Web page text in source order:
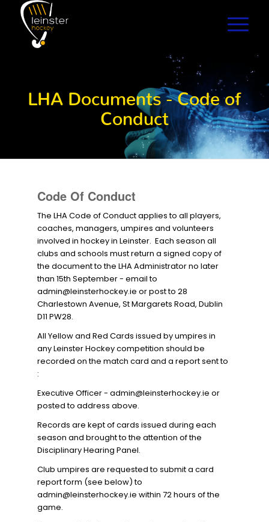
LHA Documents - Code of
Conduct
Code Of Conduct
The LHA Code of Conduct applies to all players,
coaches, managers, umpires and volunteers
involved in hockey in Leinster. Each season all
clubs and schools must return a signed copy of
the document to the LHA Administrator no later
than 15th September - email to
admin@leinsterhockey.ie or post to 28
Charlestown Avenue, St Margarets Road, Dublin
D11 PW28.
All Yellow and Red Cards issued by umpires in
any Leinster Hockey competition should be
recorded on the match card and a report sent to
:
Executive Officer - admin@leinsterhockey.ie or
posted to address above.
Records are kept of cards issued during each
season and brought to the attention of the
Disciplinary Hearing Panel.
Club umpires are requested to submit a card
report form (see below) to
admin@leinsterhockey.ie within 72 hours of the
game.